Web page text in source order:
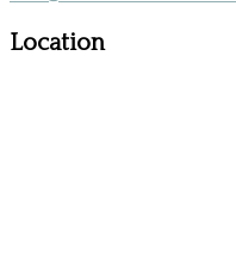
Location